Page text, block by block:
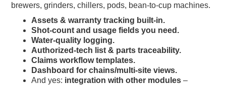
brewers, grinders, chillers, pods, bean-to-cup machines.
Assets & warranty tracking built-in.
Shot-count and usage fields you need.
Water-quality logging.
Authorized-tech list & parts traceability.
Claims workflow templates.
Dashboard for chains/multi-site views.
And yes: integration with other modules –